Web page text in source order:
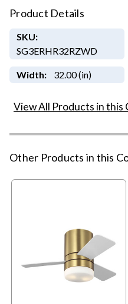
Product Details
SKU:
SG3ERHR32RZWD
Width: 32.00 (in)
View All Products in this
Other Products in this